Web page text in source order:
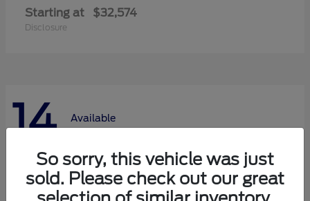
Starting at $32,574
Disclosure
14 Available
So sorry, this vehicle was just
sold. Please check out our great